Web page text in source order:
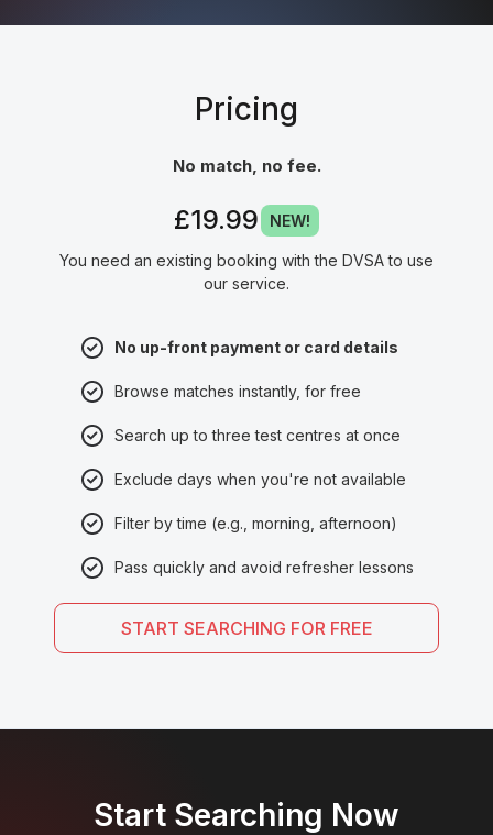
Pricing
No match, no fee.
£19.99 NEW!
You need an existing booking with the DVSA to use
our service.
No up-front payment or card details
Browse matches instantly, for free
Search up to three test centres at once
Exclude days when you're not available
Filter by time (e.g., morning, afternoon)
Pass quickly and avoid refresher lessons
START SEARCHING FOR FREE
Start Searching Now